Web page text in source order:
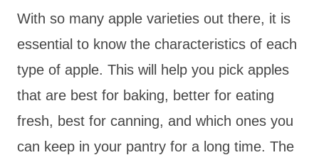
With so many apple varieties out there, it is
essential to know the characteristics of each
type of apple. This will help you pick apples
that are best for baking, better for eating
fresh, best for canning, and which ones you
can keep in your pantry for a long time. The